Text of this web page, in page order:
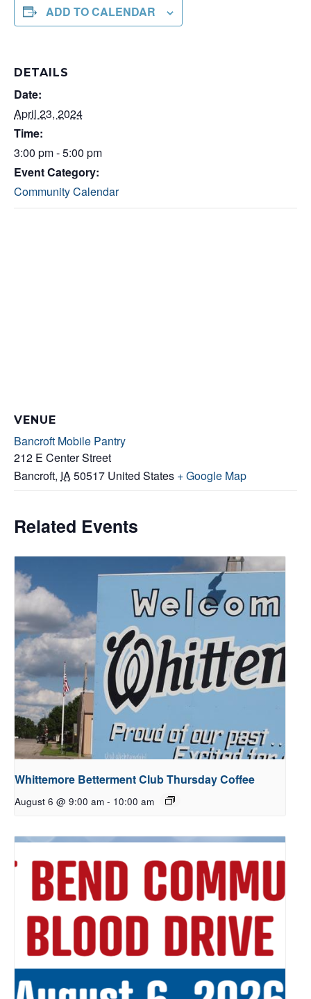
ADD TO CALENDAR
DETAILS
Date:
April 23, 2024
Time:
3:00 pm - 5:00 pm
Event Category:
Community Calendar
VENUE
Bancroft Mobile Pantry
212 E Center Street
Bancroft, IA50517 United States + Google Map
Related Events
Whittemore Betterment Club Thursday Coffee
August 6 @ 9:00 am - 10:00 am